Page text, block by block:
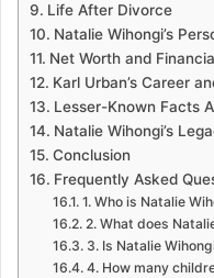
Life After Divorce
Natalie Wihongi’s
Net Worth and
Karl Urban’s Career
Lesser-Known Facts
Natalie Wihongi’s
Conclusion
Frequently Asked
1. Who is Natalie
2. What does
3. Is Natalie
4. How many